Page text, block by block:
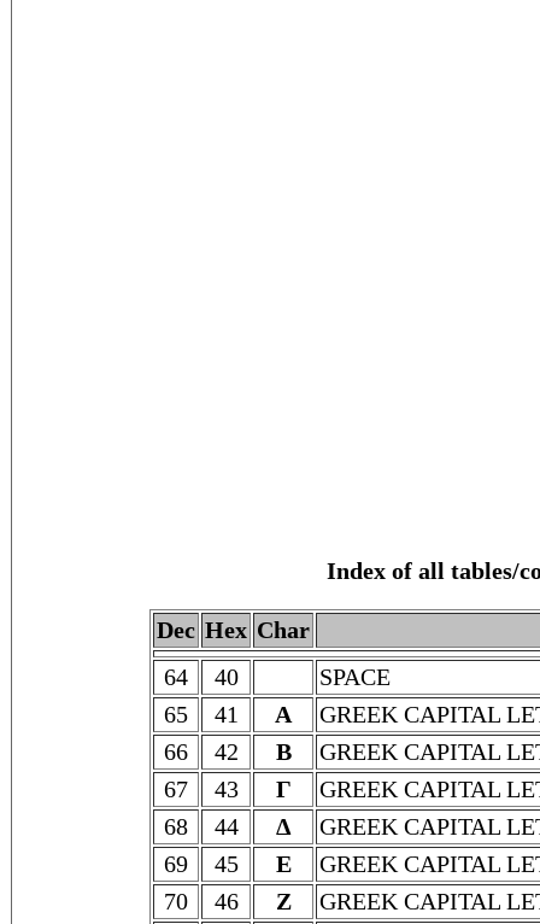
Index of all tables/
Dec Hex Char
64
40
SPACE
65
41 Α
GREEK CAPITAL
66
42 Β
GREEK CAPITAL
67
43 Γ
GREEK CAPITAL
68
44 Δ
GREEK CAPITAL
69
45 Ε
GREEK CAPITAL
70
46 Ζ
GREEK CAPITAL